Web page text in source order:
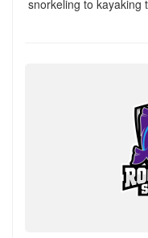
snorkeling to kayaking